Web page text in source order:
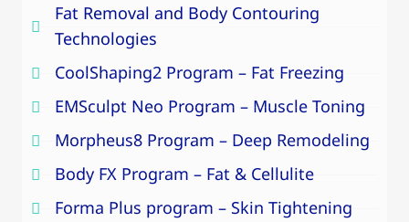
Fat Removal and Body Contouring
Technologies
CoolShaping2 Program – Fat Freezing
EMSculpt Neo Program – Muscle Toning
Morpheus8 Program – Deep Remodeling
Body FX Program – Fat & Cellulite
Forma Plus program – Skin Tightening